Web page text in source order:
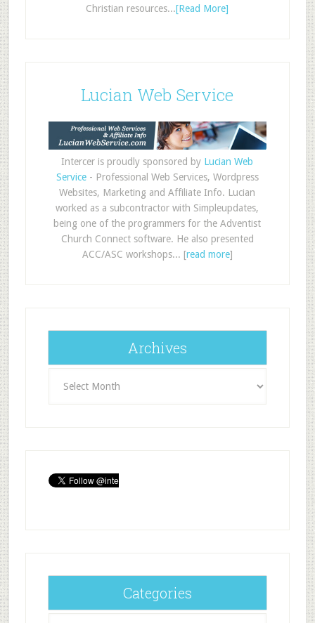
Christian resources...[Read More]
Lucian Web Service
Intercer is proudly sponsored by Lucian Web
Service- Professional Web Services, Wordpress
Websites, Marketing and Affiliate Info. Lucian
worked as a subcontractor with Simpleupdates,
being one of the programmers for the Adventist
Church Connect software. He also presented
ACC/ASC workshops... [read more]
Archives
Categories